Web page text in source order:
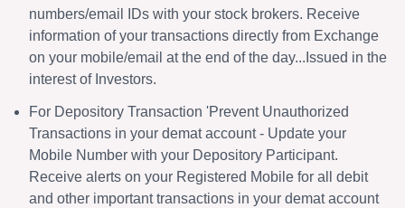
numbers/email IDs with your stock brokers. Receive
information of your transactions directly from Exchange
on your mobile/email at the end of the day...Issued in the
interest of Investors.
For Depository Transaction 'Prevent Unauthorized
Transactions in your demat account - Update your
Mobile Number with your Depository Participant.
Receive alerts on your Registered Mobile for all debit
and other important transactions in your demat account